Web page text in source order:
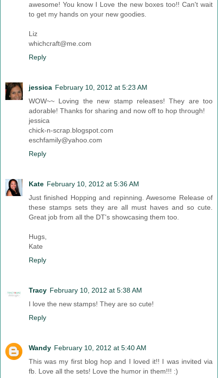
awesome! You know I Love the new boxes too!! Can't wait
to get my hands on your new goodies.
Liz
whichcraft@me.com
Reply
jessica February 10, 2012 at 5:23 AM
WOW~~ Loving the new stamp releases! They are too
adorable! Thanks for sharing and now off to hop through!
jessica
chick-n-scrap.blogspot.com
eschfamily@yahoo.com
Reply
Kate February 10, 2012 at 5:36 AM
Just finished Hopping and repinning. Awesome Release of
these stamps sets they are all must haves and so cute.
Great job from all the DT's showcasing them too.
Hugs,
Kate
Reply
Tracy February 10, 2012 at 5:38 AM
I love the new stamps! They are so cute!
Reply
Wandy February 10, 2012 at 5:40 AM
This was my first blog hop and I loved it!! I was invited via
fb. Love all the sets! Love the humor in them!!! :)